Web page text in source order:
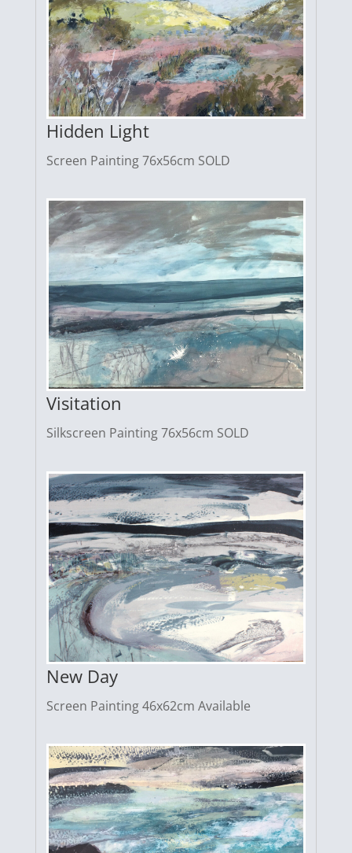
Hidden Light
Screen Painting 76x56cm SOLD
Visitation
Silkscreen Painting 76x56cm SOLD
New Day
Screen Painting 46x62cm Available